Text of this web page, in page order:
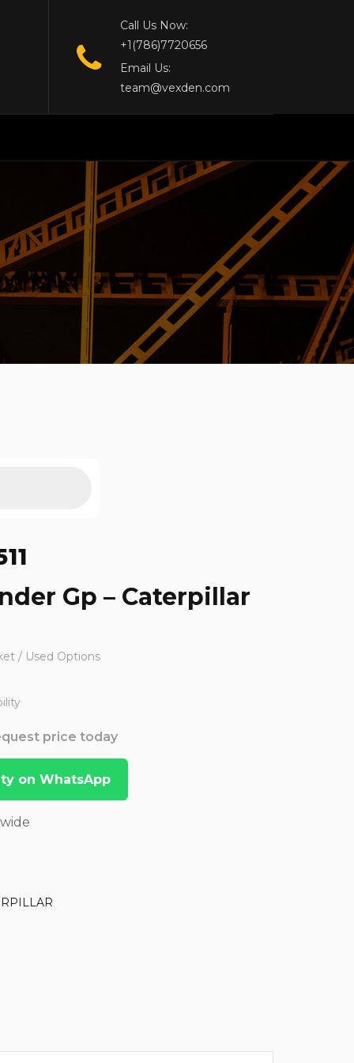
Call Us Now:
+1(786)7720656
Email Us:
team@vexden.com
Gp – Caterpillar
/ Used Options
price today
on WhatsApp